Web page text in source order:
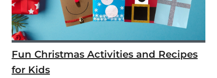
Fun Christmas Activities and Recipes
for Kids